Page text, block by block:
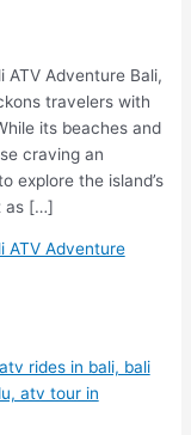
ATV Adventure Bali,
travelers with
its beaches and
craving an
explore the island’s
as […]
ATV Adventure